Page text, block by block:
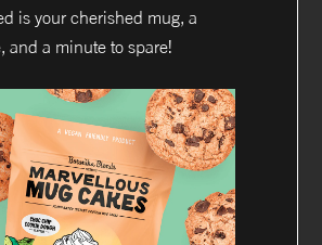
is your cherished mug, a
and a minute to spare!